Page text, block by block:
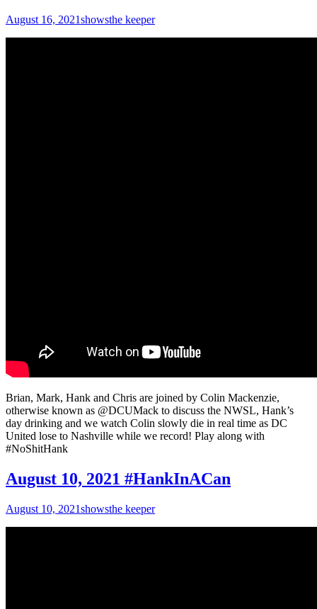
August 16, 2021showsthe keeper
Brian, Mark, Hank and Chris are joined by Colin Mackenzie,
otherwise known as @DCUMack to discuss the NWSL, Hank’s
day drinking and we watch Colin slowly die in real time as DC
United lose to Nashville while we record! Play along with
#NoShitHank
August 10, 2021 #HankInACan
August 10, 2021showsthe keeper